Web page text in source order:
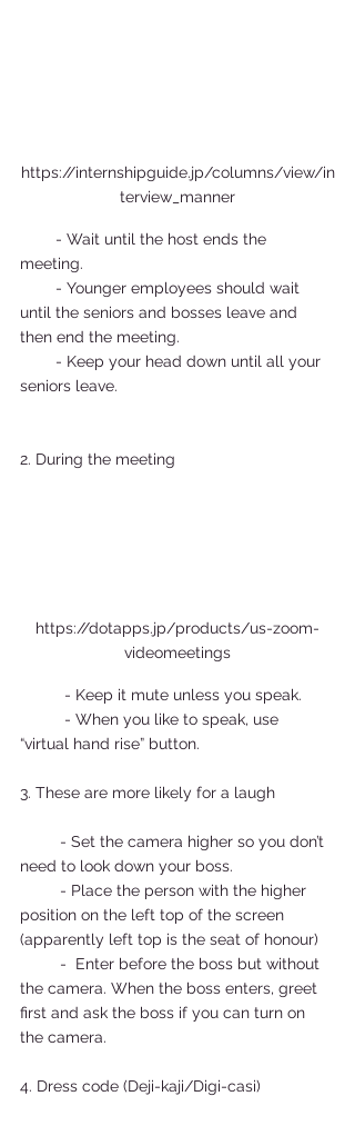
https://internshipguide.jp/columns/view/in
terview_manner
meeting.
until the seniors and bosses leave and
then end the meeting.
seniors leave.
2. During the meeting
https://dotapps.jp/products/us-zoom-
videomeetings
          - Keep it mute unless you speak.
“virtual hand rise” button.
3. These are more likely for a laugh
need to look down your boss.
position on the left top of the screen
(apparently left top is the seat of honour)
the camera. When the boss enters, greet
first and ask the boss if you can turn on
the camera.
4. Dress code (Deji-kaji/Digi-casi)